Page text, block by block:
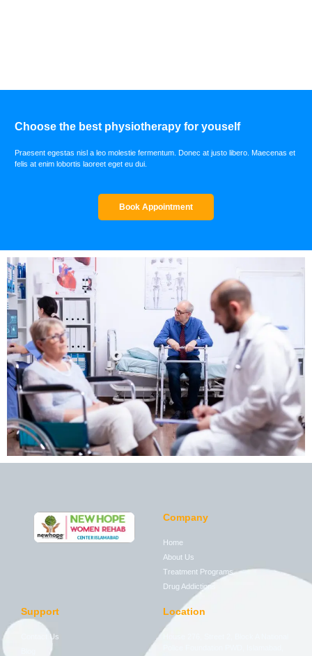
Choose the best physiotherapy for youself
Praesent egestas nisl a leo molestie fermentum. Donec at justo libero. Maecenas et
felis at enim lobortis laoreet eget eu dui.
Book Appointment
Company
Home
About Us
Treatment Programs
Drug Addictions
Support
Contact Us
Location